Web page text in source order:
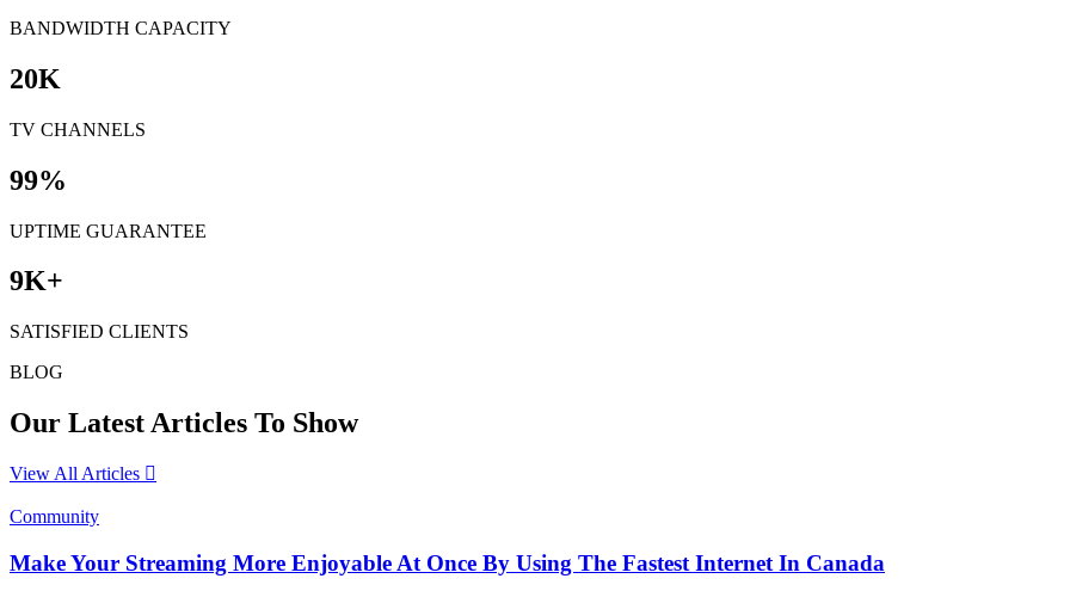
BANDWIDTH CAPACITY
20K
TV CHANNELS
99%
UPTIME GUARANTEE
9K+
SATISFIED CLIENTS
BLOG
Our Latest Articles To Show
View All Articles
Community
Make Your Streaming More Enjoyable At Once By Using The Fastest Internet In Canada